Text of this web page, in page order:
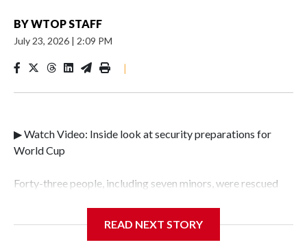
BYWTOP STAFF
July 23, 2026 | 2:09 PM
|
▶ Watch Video: Inside look at security preparations for
World Cup
Forty-three people, including seven minors, were rescued
Police Department's Special Victims Unit.The rescue
READ NEXT STORY